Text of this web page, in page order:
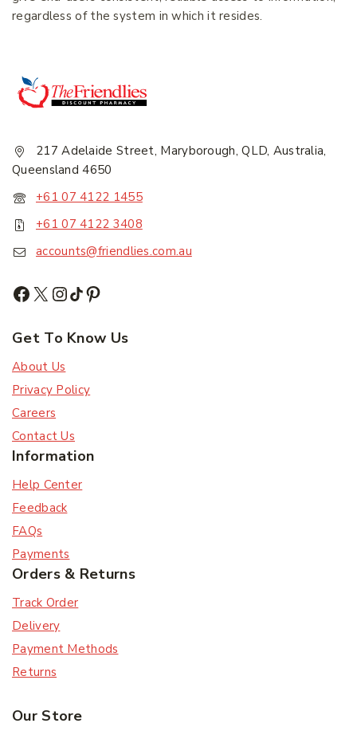
regardless of the system in which it resides.
217 Adelaide Street, Maryborough, QLD, Australia,
Queensland 4650
+61 07 4122 1455
+61 07 4122 3408
accounts@friendlies.com.au
Get To Know Us
About Us
Privacy Policy
Careers
Contact Us
Information
Help Center
Feedback
FAQs
Payments
Orders & Returns
Track Order
Delivery
Payment Methods
Returns
Our Store